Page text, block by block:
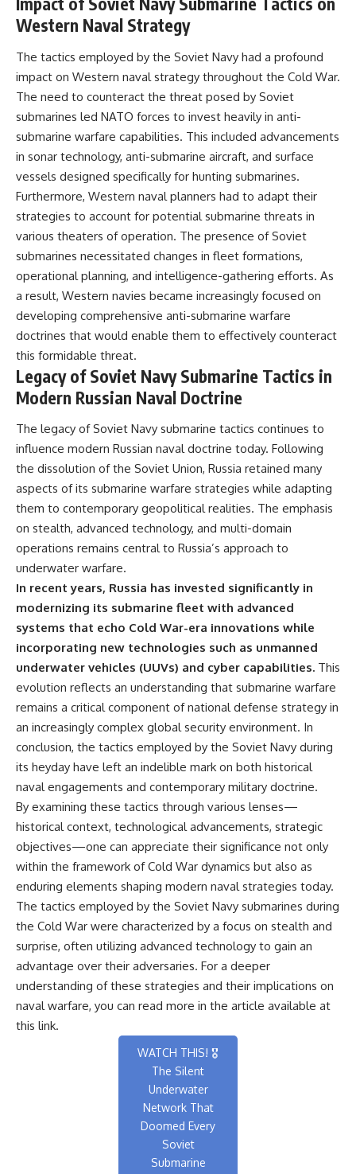
Western Naval Strategy
The tactics employed by the Soviet Navy had a profound
impact on Western naval strategy throughout the Cold War.
The need to counteract the threat posed by Soviet
submarines led NATO forces to invest heavily in anti-
submarine warfare capabilities. This included advancements
in sonar technology, anti-submarine aircraft, and surface
vessels designed specifically for hunting submarines.
Furthermore, Western naval planners had to adapt their
strategies to account for potential submarine threats in
various theaters of operation. The presence of Soviet
submarines necessitated changes in fleet formations,
operational planning, and intelligence-gathering efforts. As
a result, Western navies became increasingly focused on
developing comprehensive anti-submarine warfare
doctrines that would enable them to effectively counteract
this formidable threat.
Legacy of Soviet Navy Submarine Tactics in
Modern Russian Naval Doctrine
The legacy of Soviet Navy submarine tactics continues to
influence modern Russian naval doctrine today. Following
the dissolution of the Soviet Union, Russia retained many
aspects of its submarine warfare strategies while adapting
them to contemporary geopolitical realities. The emphasis
on stealth, advanced technology, and multi-domain
operations remains central to Russia’s approach to
underwater warfare.
In recent years, Russia has invested significantly in
modernizing its submarine fleet with advanced
systems that echo Cold War-era innovations while
incorporating new technologies such as unmanned
underwater vehicles (UUVs) and cyber capabilities. This
evolution reflects an understanding that submarine warfare
remains a critical component of national defense strategy in
an increasingly complex global security environment. In
conclusion, the tactics employed by the Soviet Navy during
its heyday have left an indelible mark on both historical
naval engagements and contemporary military doctrine.
By examining these tactics through various lenses—
historical context, technological advancements, strategic
objectives—one can appreciate their significance not only
within the framework of Cold War dynamics but also as
enduring elements shaping modern naval strategies today.
The tactics employed by the Soviet Navy submarines during
the Cold War were characterized by a focus on stealth and
surprise, often utilizing advanced technology to gain an
advantage over their adversaries. For a deeper
understanding of these strategies and their implications on
naval warfare, you can read more in the article available at
this link.
WATCH THIS! 🎖️
The Silent
Underwater
Network That
Doomed Every
Soviet
Submarine